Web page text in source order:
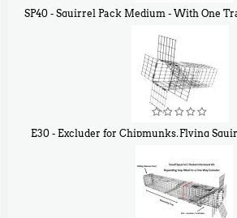
SP40 - Squirrel Pack Medium - With One Trap
E30 - Excluder for Chipmunks, Flying